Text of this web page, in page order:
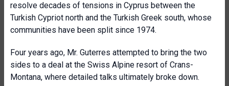
resolve decades of tensions in Cyprus between the
Turkish Cypriot north and the Turkish Greek south, whose
communities have been split since 1974.
Four years ago, Mr. Guterres attempted to bring the two
sides to a deal at the Swiss Alpine resort of Crans-
Montana, where detailed talks ultimately broke down.